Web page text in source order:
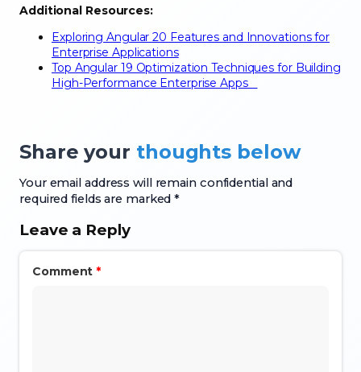
Additional Resources:
Exploring Angular 20 Features and Innovations for
Enterprise Applications
Top Angular 19 Optimization Techniques for Building
High-Performance Enterprise Apps
Share your thoughts below
Your email address will remain confidential and
required fields are marked *
Leave a Reply
Comment *